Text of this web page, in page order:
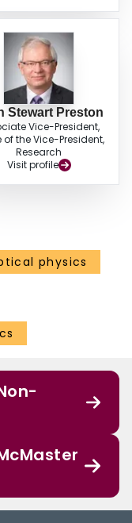
Stewart Preston
Vice-President,
of the Vice-President,
Research
Visit profile
physics